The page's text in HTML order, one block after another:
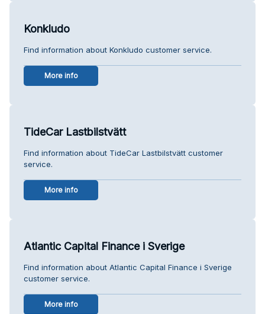
Konkludo
Find information about Konkludo customer service.
More info
TideCar Lastbilstvätt
Find information about TideCar Lastbilstvätt customer
service.
More info
Atlantic Capital Finance i Sverige
Find information about Atlantic Capital Finance i Sverige
customer service.
More info